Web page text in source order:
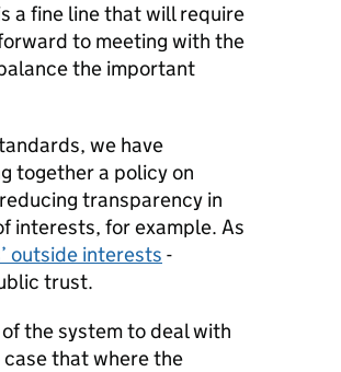
a fine line that will require
to meeting with the
the important
we have
together a policy on
transparency in
interests, for example. As
outside interests -
trust.
the system to deal with
that where the